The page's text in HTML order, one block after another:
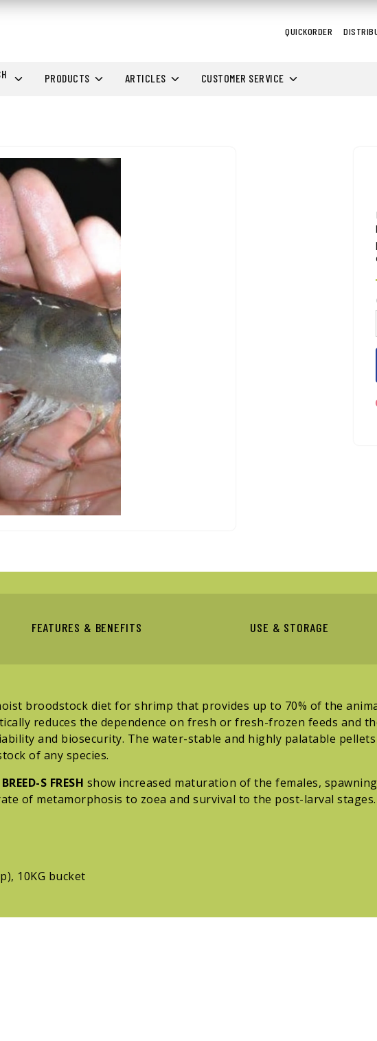
QUICKORDER
PRODUCTS ARTICLES CUSTOMER SERVICE
FEATURES & BENEFITS USE & STORAGE
broodstock diet for shrimp that provides up to 70% of the
reduces the dependence on fresh or fresh-frozen feeds and
and biosecurity. The water-stable and highly palatable
of any species.
BREED-S FRESH show increased maturation of the females,
of metamorphosis to zoea and survival to the post-larval stages.
10KG bucket